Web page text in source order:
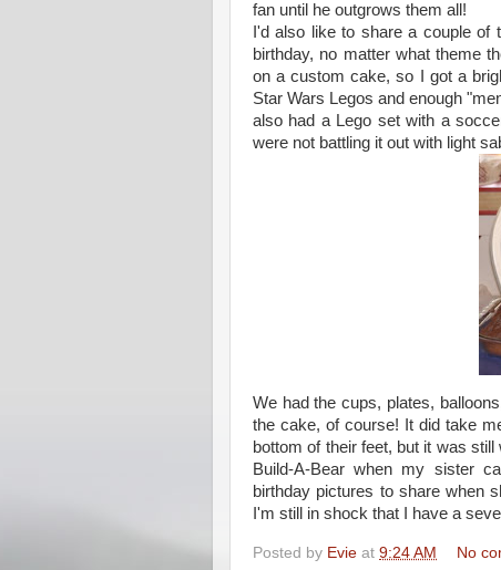
fan until he outgrows them all!
I'd also like to share a couple of
birthday, no matter what theme
on a custom cake, so I got a
Star Wars Legos and enough
also had a Lego set with a
were not battling it out with light
We had the cups, plates,
the cake, of course! It did take
bottom of their feet, but it was
Build-A-Bear when my sister
birthday pictures to share when
I'm still in shock that I have a
Posted by Evie at 9:24 AM No